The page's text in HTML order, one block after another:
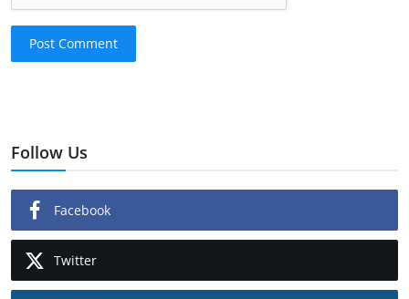
Post Comment
Follow Us
Facebook
Twitter